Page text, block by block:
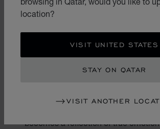
location?
VISIT UNITED STATES
STAY ON QATAR
VISIT ANOTHER
becomes a reflection of true